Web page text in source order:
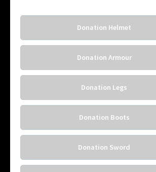
Donation Helmet
Donation Armour
Donation Legs
Donation Boots
Donation Sword